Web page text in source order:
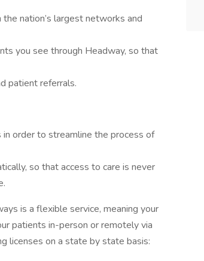
nation’s largest networks and
you see through Headway, so that
patient referrals.
order to streamline the process of
so that access to care is never
is a flexible service, meaning your
patients in-person or remotely via
licenses on a state by state basis: